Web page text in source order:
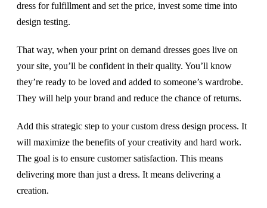
dress for fulfillment and set the price, invest some time into
design testing.
That way, when your print on demand dresses goes live on
your site, you’ll be confident in their quality. You’ll know
they’re ready to be loved and added to someone’s wardrobe.
They will help your brand and reduce the chance of returns.
Add this strategic step to your custom dress design process. It
will maximize the benefits of your creativity and hard work.
The goal is to ensure customer satisfaction. This means
delivering more than just a dress. It means delivering a
creation.